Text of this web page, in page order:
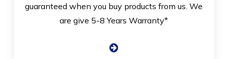
guaranteed when you buy products from us. We
are give 5-8 Years Warranty*